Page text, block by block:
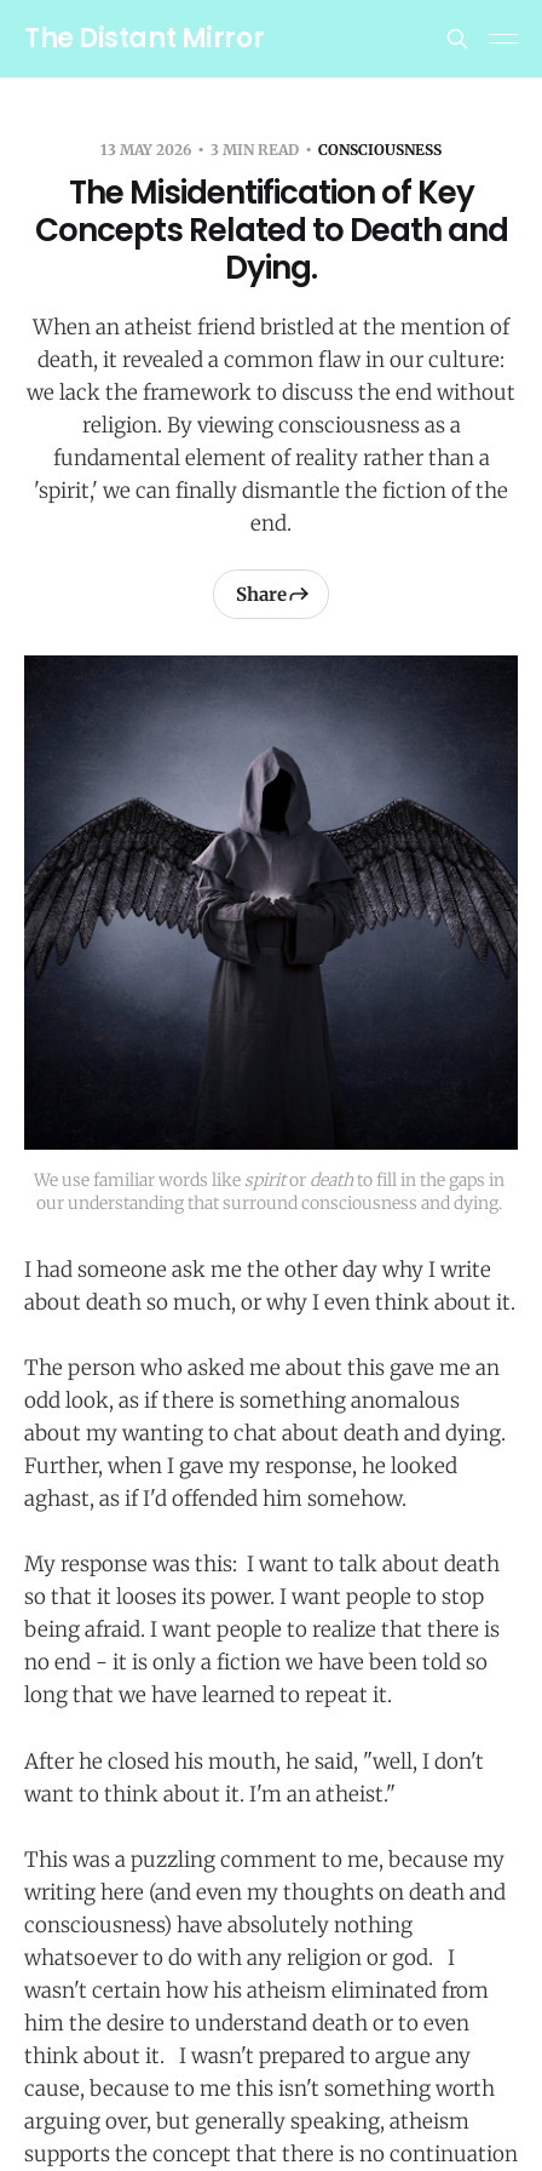
The Distant Mirror
13 MAY 2026 3 MIN READ CONSCIOUSNESS
The Misidentification of Key
Concepts Related to Death and
Dying.
When an atheist friend bristled at the mention of
death, it revealed a common flaw in our culture:
we lack the framework to discuss the end without
religion. By viewing consciousness as a
fundamental element of reality rather than a
'spirit,' we can finally dismantle the fiction of the
end.
Share
We use familiar words like spiritor deathto fill in the gaps in
our understanding that surround consciousness and dying.
I had someone ask me the other day why I write
about death so much, or why I even think about it.
The person who asked me about this gave me an
odd look, as if there is something anomalous
about my wanting to chat about death and dying.
Further, when I gave my response, he looked
aghast, as if I'd offended him somehow.
My response was this: I want to talk about death
so that it looses its power. I want people to stop
being afraid. I want people to realize that there is
no end - it is only a fiction we have been told so
long that we have learned to repeat it.
After he closed his mouth, he said, "well, I don't
want to think about it. I'm an atheist."
This was a puzzling comment to me, because my
writing here (and even my thoughts on death and
consciousness) have absolutely nothing
whatsoever to do with any religion or god. I
wasn't certain how his atheism eliminated from
him the desire to understand death or to even
think about it. I wasn't prepared to argue any
cause, because to me this isn't something worth
arguing over, but generally speaking, atheism
supports the concept that there is no continuation